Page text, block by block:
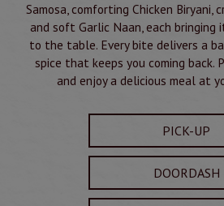
Samosa, comforting Chicken Biryani,
and soft Garlic Naan, each bringing
to the table. Every bite delivers a
spice that keeps you coming back.
and enjoy a delicious meal at
PICK-UP
DOORDASH